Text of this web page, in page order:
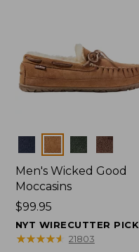
Colors
Men's Wicked Good
Moccasins
Price:
$99.95
$99.95
NYT WIRECUTTER PICK
★★★★★
★★★★★ 21803